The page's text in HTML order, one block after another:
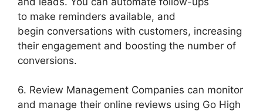
to make reminders available, and
begin conversations with customers, increasing
their engagement and boosting the number of
conversions.
6. Review Management Companies can monitor
and manage their online reviews using Go High